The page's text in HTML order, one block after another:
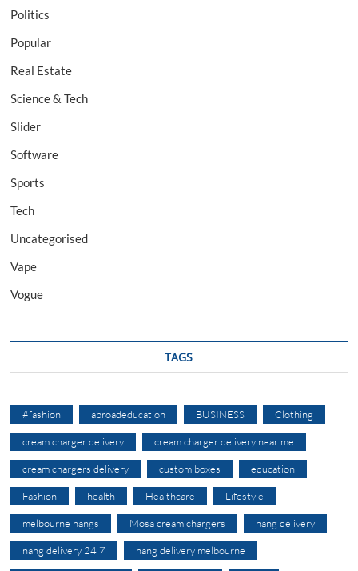
Politics
Popular
Real Estate
Science & Tech
Slider
Software
Sports
Tech
Uncategorised
Vape
Vogue
TAGS
#fashion abroadeducation BUSINESS Clothing
cream charger delivery cream charger delivery near me
cream chargers delivery custom boxes education
Fashion health Healthcare Lifestyle
melbourne nangs Mosa cream chargers nang delivery
nang delivery 24 7 nang delivery melbourne